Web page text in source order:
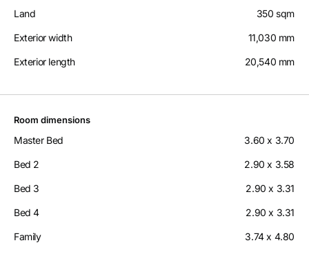
Land 350 sqm
Exterior width 11,030 mm
Exterior length 20,540 mm
Room dimensions
Master Bed 3.60 x 3.70
Bed 2 2.90 x 3.58
Bed 3 2.90 x 3.31
Bed 4 2.90 x 3.31
Family 3.74 x 4.80